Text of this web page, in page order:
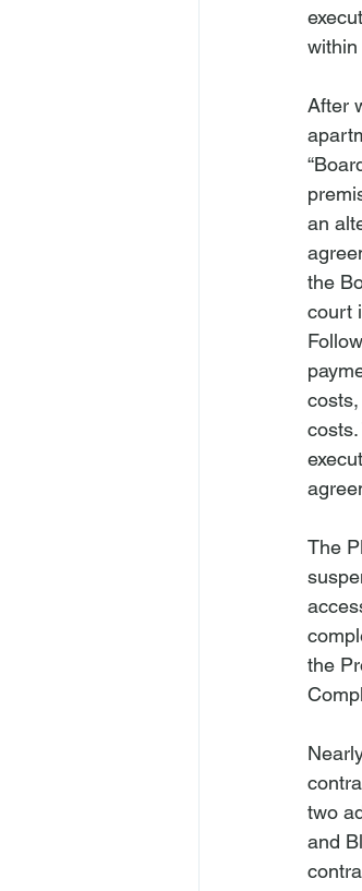
After
an
the
court
The
the
two
and